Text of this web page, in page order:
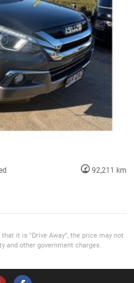
92,211 km
it is "Drive Away", the price may not
and other government charges.